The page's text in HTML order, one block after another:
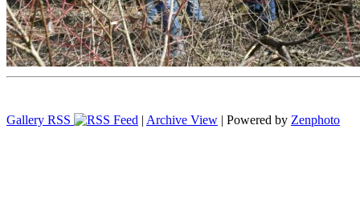
Gallery RSS | Archive View | Powered by Zenphoto